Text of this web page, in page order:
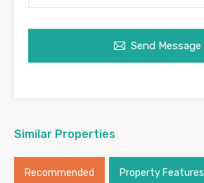
Send Message
Similar Properties
Recommended Property Features